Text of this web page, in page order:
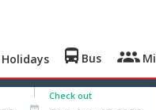
Holidays Bus
Check out